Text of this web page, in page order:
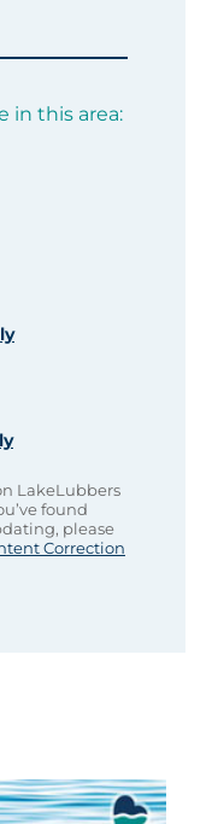
in this area:
LakeLubbers
found
please
Correction